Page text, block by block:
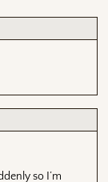
so I’m